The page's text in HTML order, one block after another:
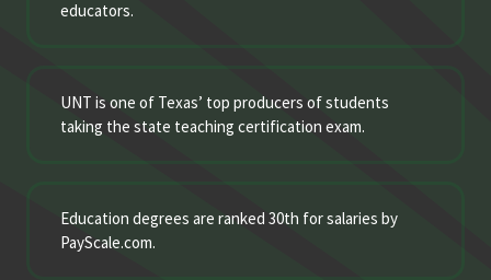
educators.
UNT is one of Texas’ top producers of students
taking the state teaching certification exam.
Education degrees are ranked 30th for salaries by
PayScale.com.